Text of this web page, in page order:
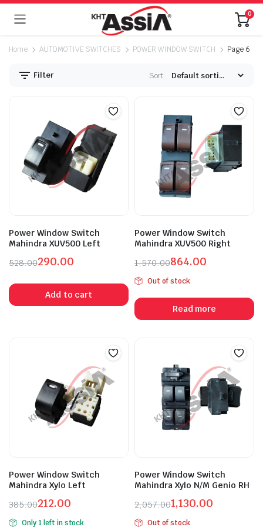
0
Home AUTOMOTIVE SWITCHES POWER WINDOW SWITCH Page 6
Filter Sort:
Power Window Switch
Mahindra XUV500 Left
528.00
price
was:
290.00
price
is:
Add to cart
Power Window Switch
Mahindra XUV500 Right
1,570.00
Original
price
was:
₹1,570.00.
864.00
Current
price
is:
₹864.00.
Out of stock
Read more
Power Window Switch
Mahindra Xylo Left
385.00
Original
212.00
Current
Only 1 left in stock
Power Window Switch
Mahindra Xylo N/M Genio RH
2,057.00
Original
1,130.00
Current
Out of stock